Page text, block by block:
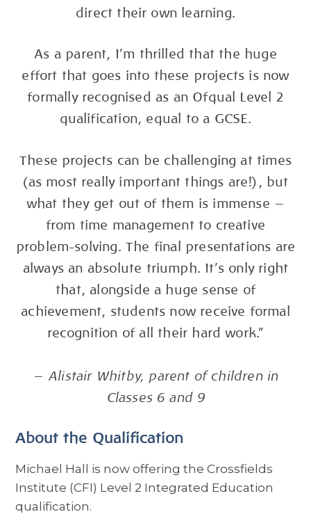
direct their own learning.
As a parent, I’m thrilled that the huge
effort that goes into these projects is now
formally recognised as an Ofqual Level 2
qualification, equal to a GCSE.
These projects can be challenging at times
(as most really important things are!), but
what they get out of them is immense —
from time management to creative
problem-solving. The final presentations are
always an absolute triumph. It’s only right
that, alongside a huge sense of
achievement, students now receive formal
recognition of all their hard work.”
— Alistair Whitby, parent of children in
Classes 6 and 9
About the Qualification
Michael Hall is now offering the Crossfields
Institute (CFI) Level 2 Integrated Education
qualification.